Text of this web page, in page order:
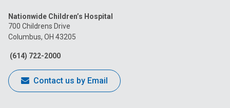
on
Facebook
on
on
Nationwide Children’s Hospital
700 Childrens Drive
Columbus, OH 43205
(614) 722-2000
Contact us by Email